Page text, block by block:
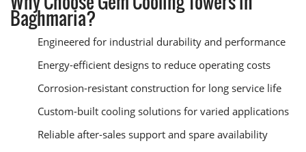
Baghmaria?
Engineered for industrial durability and performance
Energy-efficient designs to reduce operating costs
Corrosion-resistant construction for long service life
Custom-built cooling solutions for varied applications
Reliable after-sales support and spare availability